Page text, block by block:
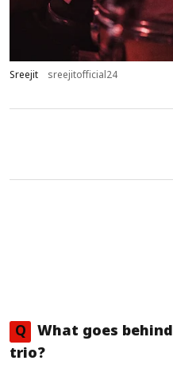
Sreejit sreejitofficial24
Q
What goes
trio?